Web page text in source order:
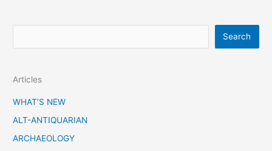
e
r
c
Search
Articles
WHAT’S NEW
ALT-ANTIQUARIAN
ARCHAEOLOGY